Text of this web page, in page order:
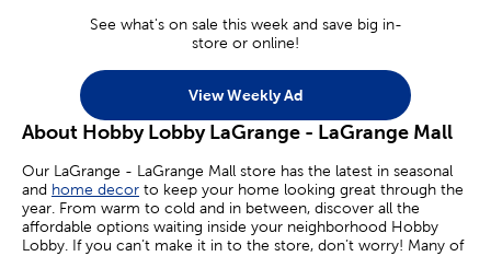
See what's on sale this week and save big in-
store or online!
View Weekly Ad
About Hobby Lobby LaGrange - LaGrange Mall
Our LaGrange - LaGrange Mall store has the latest in seasonal
and home decor to keep your home looking great through the
year. From warm to cold and in between, discover all the
affordable options waiting inside your neighborhood Hobby
Lobby. If you can’t make it in to the store, don’t worry! Many of